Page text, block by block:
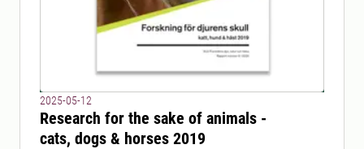
2025-05-12
Research for the sake of animals -
cats, dogs & horses 2019